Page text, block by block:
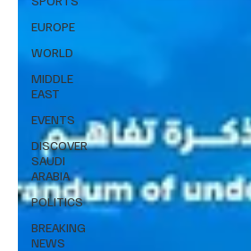
EUROPE
WORLD
MIDDLE
EAST
EVENTS
DISCOVER
SAUDI
ARABIA
POLITICS
BREAKING
NEWS